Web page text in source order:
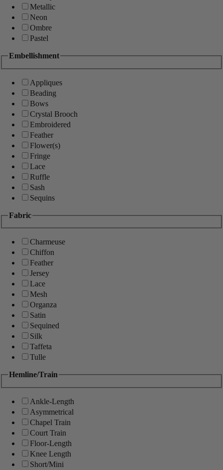
Metallic
Neon
Ombre
Pastel
Embellishment
Appliques
Beading
Bows
Crystal Brooch
Embroidered
Feather
Flower(s)
Fringe
Lace
Ruffle
Sash
Sequins
Fabric
Charmeuse
Chiffon
Feather
Jersey
Lace
Mesh
Organza
Satin
Sequined
Silk
Taffeta
Tulle
Hemline/Train
Ankle-Length
Asymmetrical
Chapel Train
Court Train
Floor-Length
Knee Length
Short/Mini